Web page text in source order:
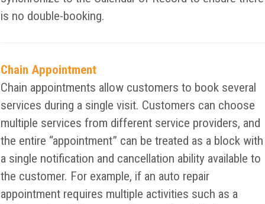
is no double-booking.
Chain Appointment
Chain appointments allow customers to book several
services during a single visit. Customers can choose
multiple services from different service providers, and
the entire “appointment” can be treated as a block with
a single notification and cancellation ability available to
the customer. For example, if an auto repair
appointment requires multiple activities such as a